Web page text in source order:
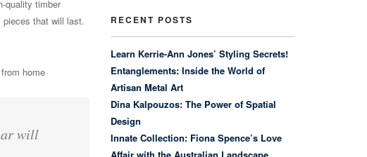
quality timber
pieces that will last.
home
will
RECENT POSTS
Learn Kerrie-Ann Jones’ Styling Secrets!
Entanglements: Inside the World of
Artisan Metal Art
Dina Kalpouzos: The Power of Spatial
Design
Innate Collection: Fiona Spence’s Love